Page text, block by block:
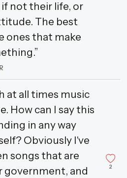
if not their life, or
The best
ones that make
at all times music
How can I say this
in any way
Obviously I've
songs that are
government, and
2